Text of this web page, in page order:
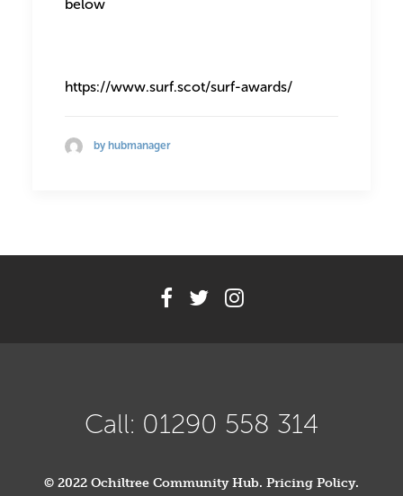
below
https://www.surf.scot/surf-awards/
by hubmanager
Call: 01290 558 314
© 2022 Ochiltree Community Hub. Pricing Policy.